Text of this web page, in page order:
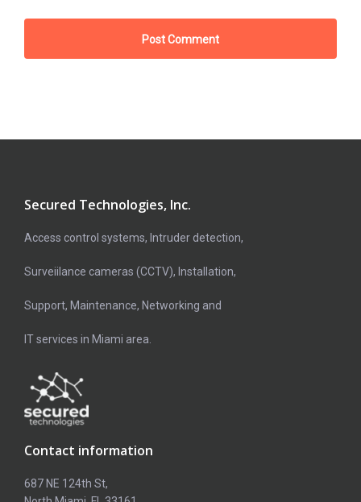
Secured Technologies, Inc.
Access control systems, Intruder detection,
Surveiilance cameras (CCTV), Installation,
Support, Maintenance, Networking and
IT services in Miami area.
Contact information
687 NE 124th St,